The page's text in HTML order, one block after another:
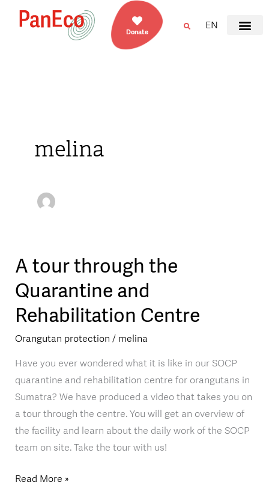
Donate
EN
melina
A tour through the
Quarantine and
Rehabilitation Centre
Orangutan protection / melina
Have you ever wondered what it is like in our SOCP
quarantine and rehabilitation centre for orangutans in
Sumatra? We have produced a video that takes you on
a tour through the centre. You will get an overview of
the facility and learn about the daily work of the SOCP
team on site. Take the tour with us!
A
through
the
and
Rehabilitation
Centre
Read More »